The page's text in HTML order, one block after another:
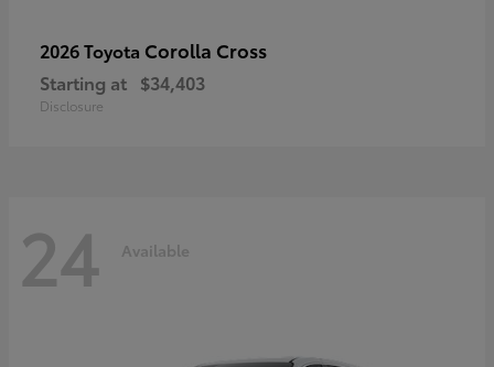
2026 Toyota Corolla Cross
Starting at $34,403
Disclosure
24 Available